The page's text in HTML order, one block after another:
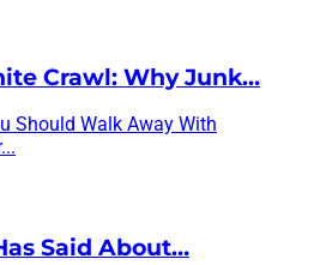
Crawl: Why Junk…
Should Walk Away With
Said About…